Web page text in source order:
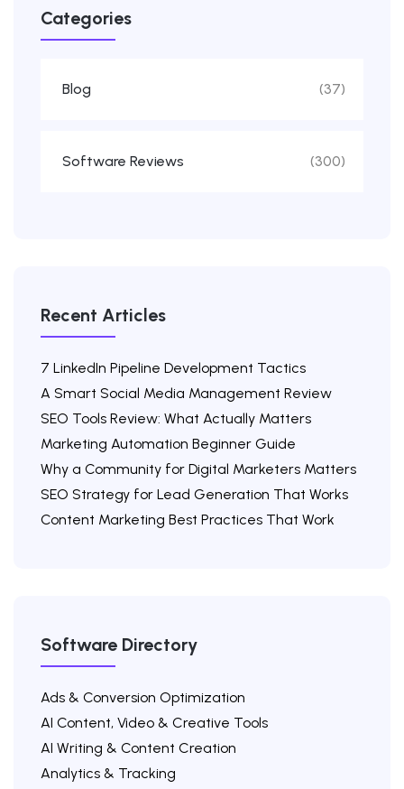
Categories
Blog (37)
Software Reviews (300)
Recent Articles
7 LinkedIn Pipeline Development Tactics
A Smart Social Media Management Review
SEO Tools Review: What Actually Matters
Marketing Automation Beginner Guide
Why a Community for Digital Marketers Matters
SEO Strategy for Lead Generation That Works
Content Marketing Best Practices That Work
Software Directory
Ads & Conversion Optimization
AI Content, Video & Creative Tools
AI Writing & Content Creation
Analytics & Tracking